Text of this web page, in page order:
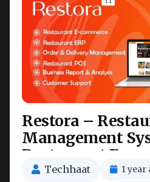
Restora –
Management
Restaurant E-
Nulled
Techhaat 1 year